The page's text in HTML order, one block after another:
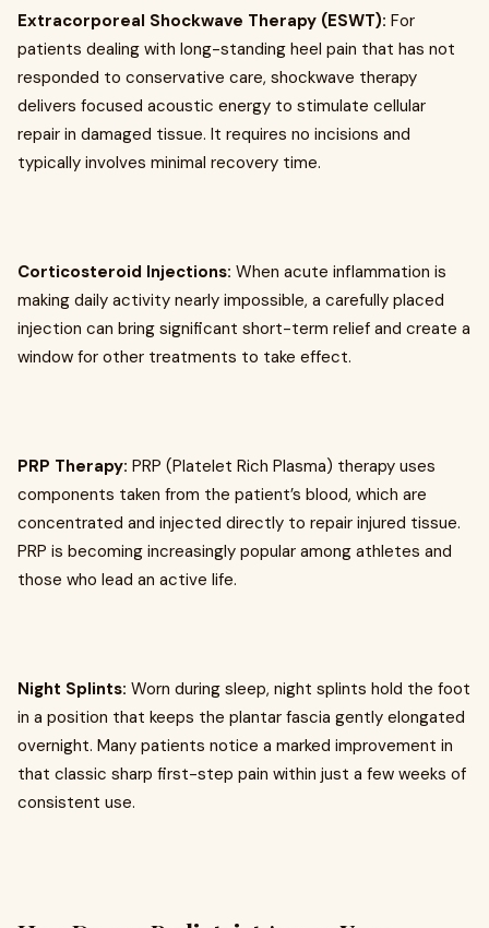
Extracorporeal Shockwave Therapy (ESWT): For
patients dealing with long-standing heel pain that has not
responded to conservative care, shockwave therapy
delivers focused acoustic energy to stimulate cellular
repair in damaged tissue. It requires no incisions and
typically involves minimal recovery time.
Corticosteroid Injections: When acute inflammation is
making daily activity nearly impossible, a carefully placed
injection can bring significant short-term relief and create a
window for other treatments to take effect.
PRP Therapy: PRP (Platelet Rich Plasma) therapy uses
components taken from the patient’s blood, which are
concentrated and injected directly to repair injured tissue.
PRP is becoming increasingly popular among athletes and
those who lead an active life.
Night Splints: Worn during sleep, night splints hold the foot
in a position that keeps the plantar fascia gently elongated
overnight. Many patients notice a marked improvement in
that classic sharp first-step pain within just a few weeks of
consistent use.